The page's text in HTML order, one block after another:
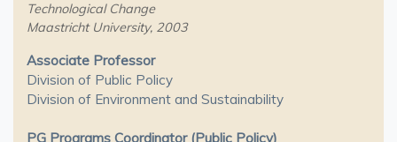
Technological Change
Maastricht University, 2003
Associate Professor
Division of Public Policy
Division of Environment and Sustainability
PG Programs Coordinator (Public Policy)